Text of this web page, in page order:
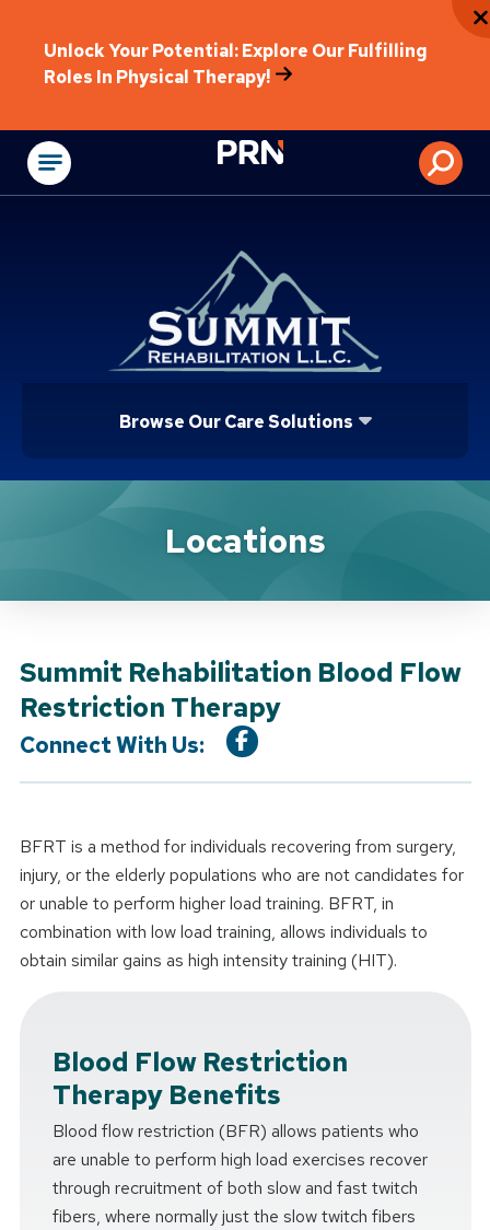
Unlock Your Potential: Explore Our Fulfilling
Roles In Physical Therapy!
Physical
Browse Our Care Solutions
Location ServiceLocations
Summit Rehabilitation Blood Flow
Restriction Therapy
Connect With Us:
BFRT is a method for individuals recovering from surgery,
injury, or the elderly populations who are not candidates for
or unable to perform higher load training. BFRT, in
combination with low load training, allows individuals to
obtain similar gains as high intensity training (HIT).
Blood Flow Restriction
Therapy Benefits
Blood flow restriction (BFR) allows patients who
are unable to perform high load exercises recover
through recruitment of both slow and fast twitch
fibers, where normally just the slow twitch fibers